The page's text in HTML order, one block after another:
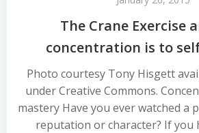
The Crane Exercise
concentration is to
Photo courtesy Tony Hisgett
under Creative Commons.
mastery Have you ever watched a
reputation or character? If you